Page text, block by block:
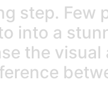
step. Few
into a
the visual